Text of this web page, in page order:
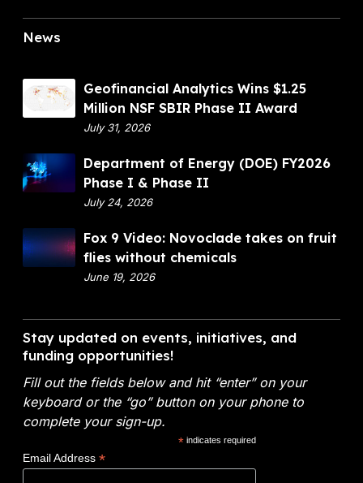
News
n
c
i
A
n
a
l
y
t
c
Geofinancial Analytics Wins $1.25
Million NSF SBIR Phase II Award
July 31, 2026
D
e
r
t
n
t
o
f
E
n
r
g
Department of Energy (DOE) FY2026
Phase I & Phase II
July 24, 2026
F
o
i
d
o
:
N
o
v
Fox 9 Video: Novoclade takes on fruit
flies without chemicals
June 19, 2026
Stay updated on events, initiatives, and
funding opportunities!
Fill out the fields below and hit “enter” on your
keyboard or the “go” button on your phone to
complete your sign-up.
* indicates required
Email Address *